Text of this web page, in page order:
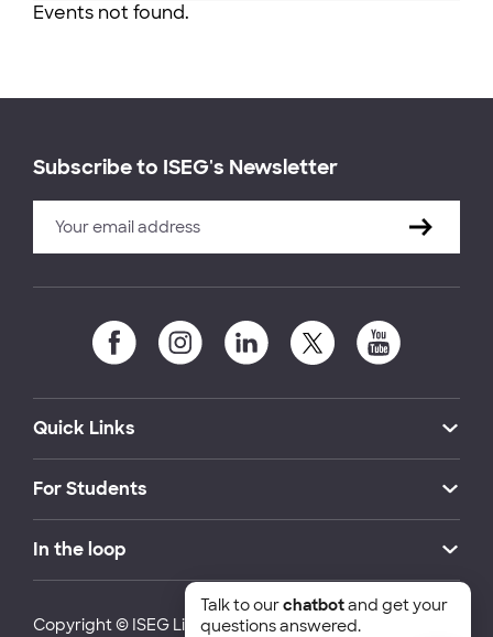
Events not found.
Subscribe to ISEG's Newsletter
Quick Links
For Students
In the loop
Copyright © ISEG Lisbon School of Economics and
Talk to ourchatbotand get your
questions answered.